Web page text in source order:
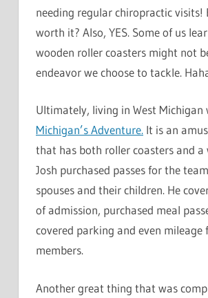
needing regular chiropractic visits!
worth it? Also, YES. Some of us
wooden roller coasters might not
endeavor we choose to tackle.
Ultimately, living in West Michigan
Michigan’s Adventure. It is an
that has both roller coasters and a
Josh purchased passes for the
spouses and their children. He
of admission, purchased meal
covered parking and even mileage
members.
Another great thing that was